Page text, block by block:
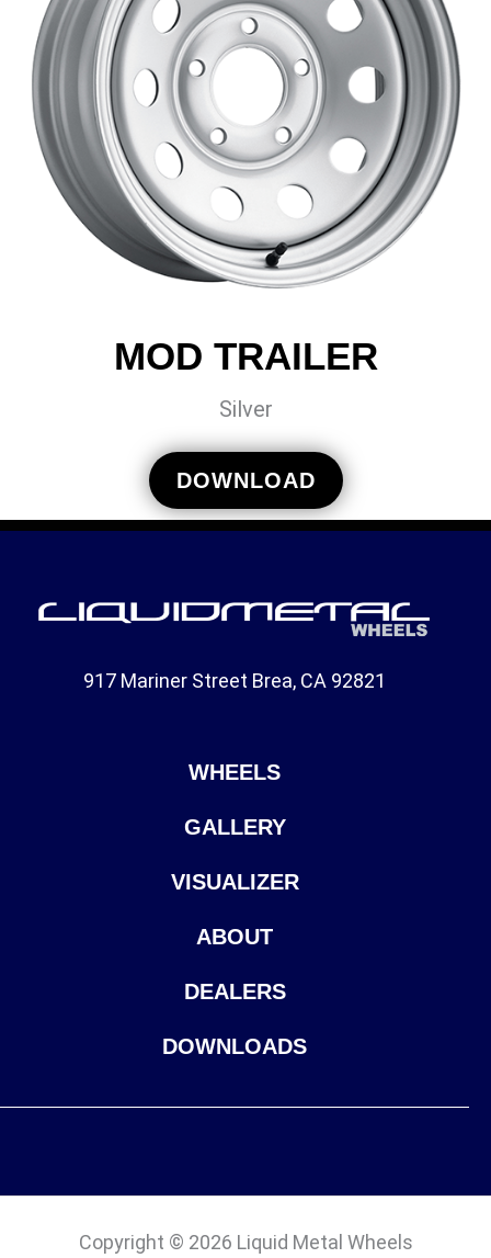
MOD TRAILER
Silver
DOWNLOAD
917 Mariner Street Brea, CA 92821
WHEELS
GALLERY
VISUALIZER
ABOUT
DEALERS
DOWNLOADS
Copyright © 2026 Liquid Metal Wheels